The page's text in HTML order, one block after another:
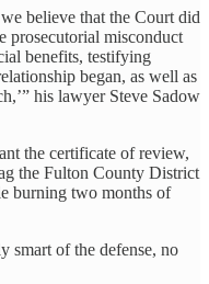
believe that the Court did
prosecutorial misconduct
benefits, testifying
began, as well as
his lawyer Steve Sadow
the certificate of review,
the Fulton County District
burning two months of
smart of the defense, no